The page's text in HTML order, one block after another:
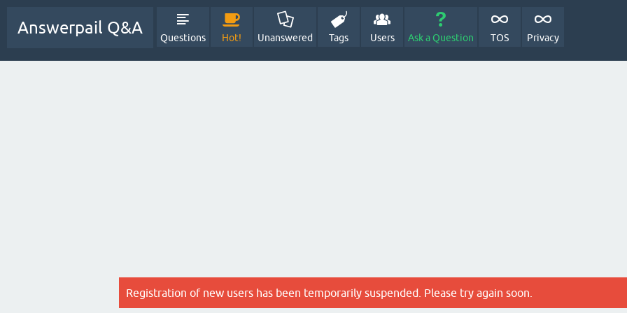
Answerpail Q&A
Questions Hot! Unanswered Tags Users Ask a Question TOS Privacy
Registration of new users has been temporarily suspended. Please try again soon.